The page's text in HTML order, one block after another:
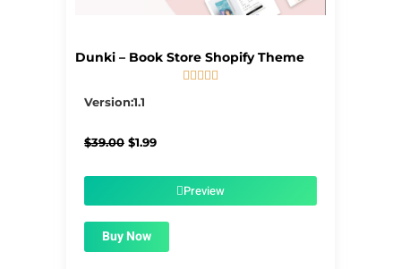
Dunki – Book Store Shopify Theme

Version:1.1
$39.00 Original
$1.99Current
$1.99.Preview
Buy Now